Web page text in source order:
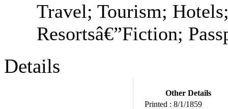
Travel; Tourism;
Resortsâ€”Fiction;
Details
Other Details
Printed : 8/1/1859